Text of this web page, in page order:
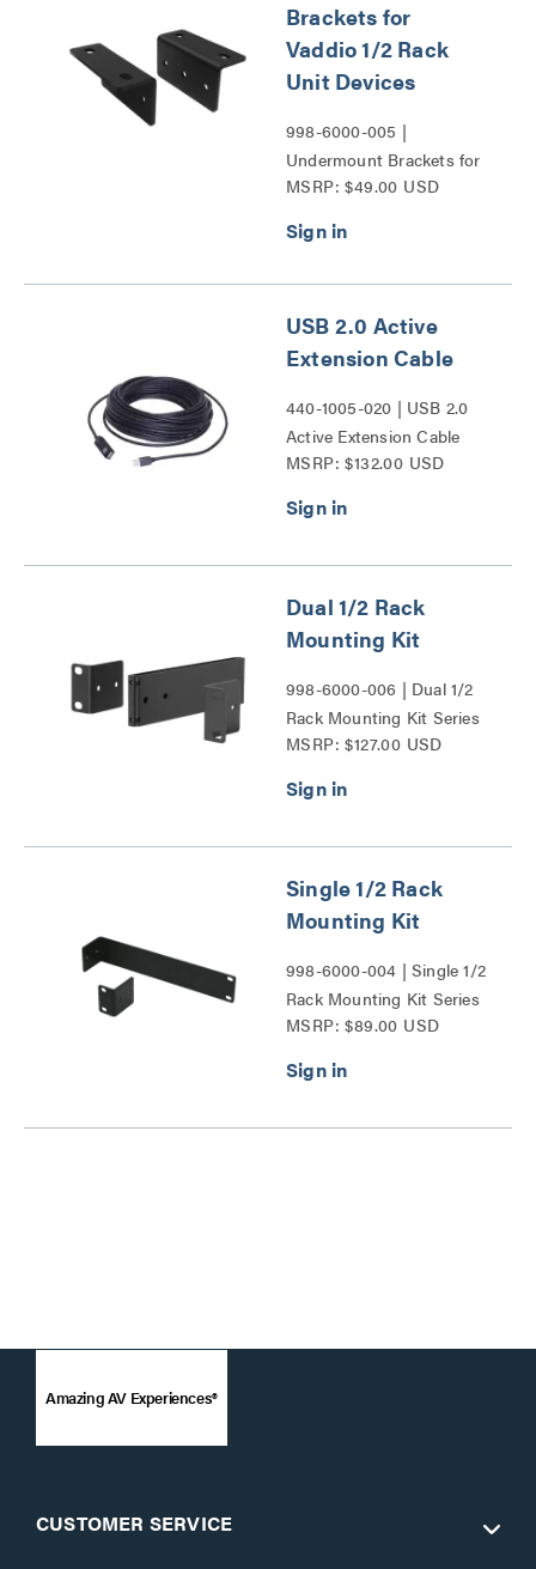
Brackets for
Vaddio 1/2 Rack
Unit Devices
998-6000-005 |
Undermount Brackets for
Vaddio 1/2 Rack Unit
MSRP: $49.00 USD
USB 2.0 Active
Extension Cable
440-1005-020 | USB 2.0
Active Extension Cable
Series
MSRP: $132.00 USD
Dual 1/2 Rack
Mounting Kit
998-6000-006 | Dual 1/2
Rack Mounting Kit Series
MSRP: $127.00 USD
Single 1/2 Rack
Mounting Kit
998-6000-004 | Single 1/2
Rack Mounting Kit Series
MSRP: $89.00 USD
Amazing AV Experiences®
CUSTOMER SERVICE